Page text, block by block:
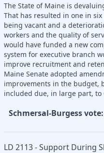
The State of Maine is
That has resulted in one in
being vacant and a
workers and the quality of
would have funded a new
system for executive branch
improve recruitment and
Maine Senate adopted
improvements in the budget,
included due, in large part, to
Schmersal-Burgess vote:
LD 2113 - Support During